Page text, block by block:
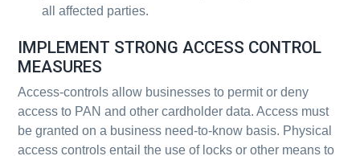
all affected parties.
IMPLEMENT STRONG ACCESS CONTROL
MEASURES
Access-controls allow businesses to permit or deny
access to PAN and other cardholder data. Access must
be granted on a business need-to-know basis. Physical
access controls entail the use of locks or other means to